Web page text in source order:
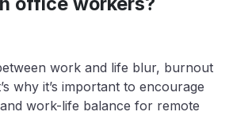
work and life blur, burnout
why it’s important to encourage
work-life balance for remote